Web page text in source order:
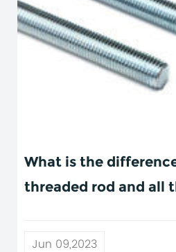
What is the
threaded rod and all
Jun 09,2023